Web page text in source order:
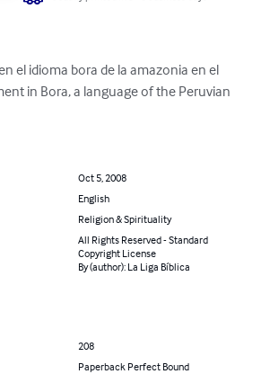
el idioma bora de la amazonia en el
in Bora, a language of the Peruvian
Oct 5, 2008
English
Religion & Spirituality
All Rights Reserved - Standard
Copyright License
By (author): La Liga Bíblica
208
Paperback Perfect Bound